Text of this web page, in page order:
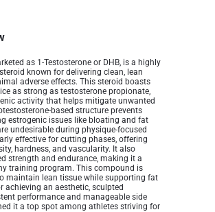
as 1-Testosterone or DHB, is a highly
known for delivering clean, lean
adverse effects. This steroid boasts
as strong as testosterone propionate,
activity that helps mitigate unwanted
based structure prevents
estrogenic issues like bloating and fat
undesirable during physique-focused
effective for cutting phases, offering
hardness, and vascularity. It also
strength and endurance, making it a
training program. This compound is
maintain lean tissue while supporting fat
achieving an aesthetic, sculpted
performance and manageable side
it a top spot among athletes striving for